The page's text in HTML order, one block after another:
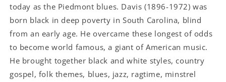
today as the Piedmont blues. Davis (1896-1972) was
born black in deep poverty in South Carolina, blind
from an early age. He overcame these longest of odds
to become world famous, a giant of American music.
He brought together black and white styles, country
gospel, folk themes, blues, jazz, ragtime, minstrel